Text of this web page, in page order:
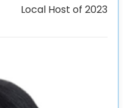
Local Host of 2023